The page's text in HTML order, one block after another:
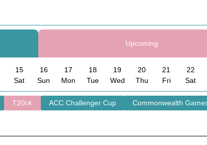
Upcoming
15
Sat
16
Sun
17
Mon
18
Tue
19
Wed
20
Thu
21
Fri
22
Sat
T20i ACC Challenger Cup Commonwealth